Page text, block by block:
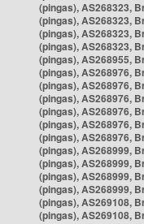
(pingas), AS268323,
(pingas), AS268323,
(pingas), AS268323,
(pingas), AS268323,
(pingas), AS268955,
(pingas), AS268976,
(pingas), AS268976,
(pingas), AS268976,
(pingas), AS268976,
(pingas), AS268976,
(pingas), AS268976,
(pingas), AS268999,
(pingas), AS268999,
(pingas), AS268999,
(pingas), AS268999,
(pingas), AS269108,
(pingas), AS269108,